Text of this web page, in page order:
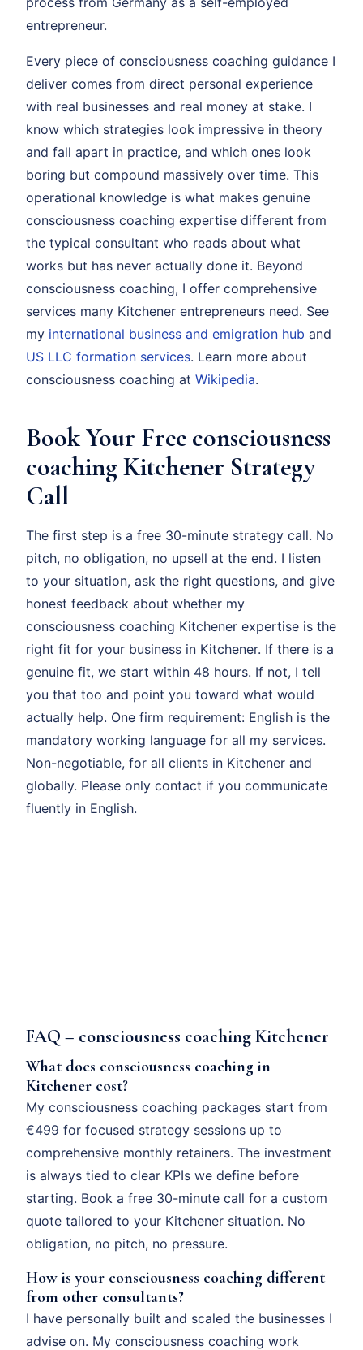
entrepreneur.
Every piece of consciousness coaching guidance I
deliver comes from direct personal experience
with real businesses and real money at stake. I
know which strategies look impressive in theory
and fall apart in practice, and which ones look
boring but compound massively over time. This
operational knowledge is what makes genuine
consciousness coaching expertise different from
the typical consultant who reads about what
works but has never actually done it. Beyond
consciousness coaching, I offer comprehensive
services many Kitchener entrepreneurs need. See
my international business and emigration hub and
US LLC formation services. Learn more about
consciousness coaching at Wikipedia.
Book Your Free consciousness
coaching Kitchener Strategy
Call
The first step is a free 30-minute strategy call. No
pitch, no obligation, no upsell at the end. I listen
to your situation, ask the right questions, and give
honest feedback about whether my
consciousness coaching Kitchener expertise is the
right fit for your business in Kitchener. If there is a
genuine fit, we start within 48 hours. If not, I tell
you that too and point you toward what would
actually help. One firm requirement: English is the
mandatory working language for all my services.
Non-negotiable, for all clients in Kitchener and
globally. Please only contact if you communicate
fluently in English.
FAQ – consciousness coaching Kitchener
What does consciousness coaching in
Kitchener cost?
My consciousness coaching packages start from
€499 for focused strategy sessions up to
comprehensive monthly retainers. The investment
is always tied to clear KPIs we define before
starting. Book a free 30-minute call for a custom
quote tailored to your Kitchener situation. No
obligation, no pitch, no pressure.
How is your consciousness coaching different
from other consultants?
I have personally built and scaled the businesses I
advise on. My consciousness coaching work